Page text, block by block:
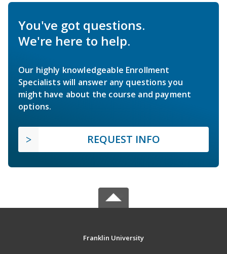
You've got questions.
We're here to help.
Our highly knowledgeable Enrollment
Specialists will answer any questions you
might have about the course and payment
options.
REQUEST INFO
Franklin University